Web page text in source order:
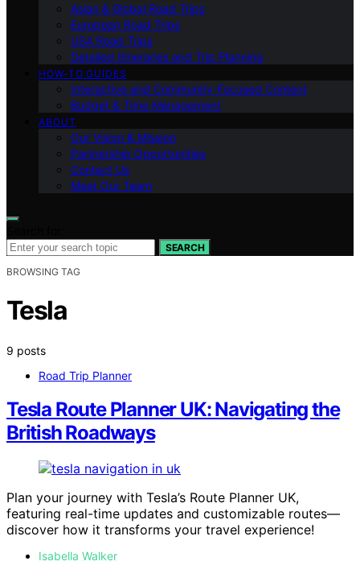
Asian & Global Road Trips
European Road Trips
USA Road Trips
Detailed Itineraries and Trip Planning
HOW-TO GUIDES
Interactive and Community-Focused Content
Budget & Time Management
ABOUT
Our Vision & Mission
Partnership Opportunities
Contact Us
Meet Our Team
SEARCH
BROWSING TAG
Tesla
9 posts
Road Trip Planner
Tesla Route Planner UK: Navigating the
British Roadways
Plan your journey with Tesla’s Route Planner UK,
featuring real-time updates and customizable routes—
discover how it transforms your travel experience!
Isabella Walker